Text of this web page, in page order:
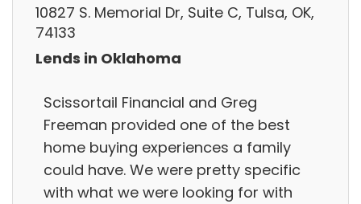
10827 S. Memorial Dr, Suite C, Tulsa, OK,
74133
Lends in Oklahoma
Scissortail Financial and Greg
Freeman provided one of the best
home buying experiences a family
could have. We were pretty specific
with what we were looking for with